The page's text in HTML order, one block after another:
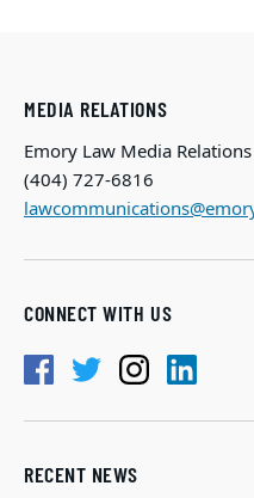
MEDIA RELATIONS
Emory Law Media Relations
(404) 727-6816
CONNECT WITH US
RECENT NEWS